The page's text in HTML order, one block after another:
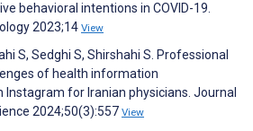
behavioral intentions in COVID-19.
2023;14 View
S, Sedghi S, Shirshahi S. Professional
of health information
for Iranian physicians. Journal
2024;50(3):557 View